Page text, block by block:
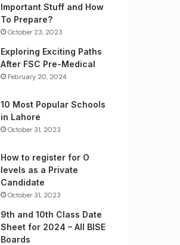
Important Stuff and How
To Prepare?
October 23, 2023
Exploring Exciting Paths
After FSC Pre-Medical
February 20, 2024
10 Most Popular Schools
in Lahore
October 31, 2023
How to register for O
levels as a Private
Candidate
October 31, 2023
9th and 10th Class Date
Sheet for 2024 – All BISE
Boards